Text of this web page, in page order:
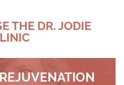
THE DR. JODIE